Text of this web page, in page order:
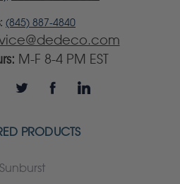
(845) 887-4840
M-F 8-4 PM EST
PRODUCTS
Sunburst